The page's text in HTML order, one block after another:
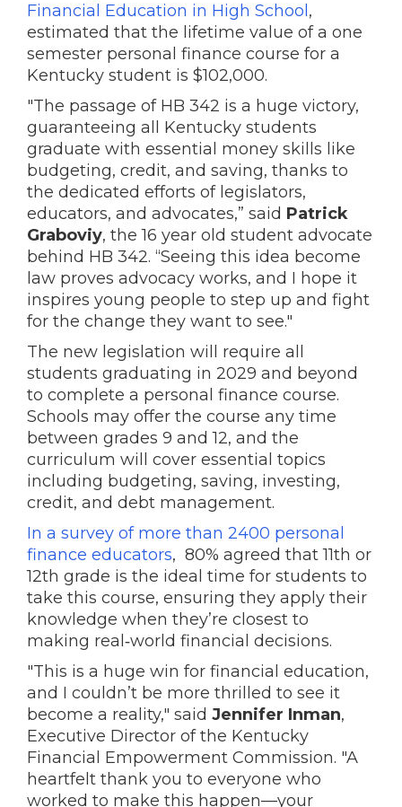
Financial Education in High School ,
estimated that the lifetime value of a one
semester personal finance course for a
Kentucky student is $102,000.
"The passage of HB 342 is a huge victory,
guaranteeing all Kentucky students
graduate with essential money skills like
budgeting, credit, and saving, thanks to
the dedicated efforts of legislators,
educators, and advocates,” said Patrick
Graboviy, the 16 year old student advocate
behind HB 342. “Seeing this idea become
law proves advocacy works, and I hope it
inspires young people to step up and fight
for the change they want to see."
The new legislation will require all
students graduating in 2029 and beyond
to complete a personal finance course.
Schools may offer the course any time
between grades 9 and 12, and the
curriculum will cover essential topics
including budgeting, saving, investing,
credit, and debt management.
In a survey of more than 2400 personal
finance educators, 80% agreed that 11th or
12th grade is the ideal time for students to
take this course, ensuring they apply their
knowledge when they’re closest to
making real‑world financial decisions.
"This is a huge win for financial education,
and I couldn’t be more thrilled to see it
become a reality," said Jennifer Inman,
Executive Director of the Kentucky
Financial Empowerment Commission. "A
heartfelt thank you to everyone who
worked to make this happen—your